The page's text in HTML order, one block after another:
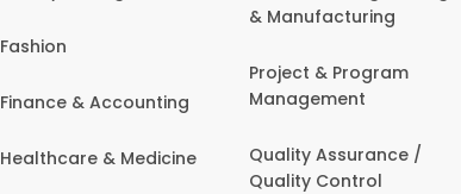
Fashion
Finance & Accounting
Healthcare & Medicine
& Manufacturing
Project & Program
Management
Quality Assurance /
Quality Control